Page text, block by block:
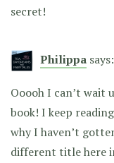
secret!
Philippa says:
Ooooh I can’t wait
book! I keep
why I haven’t
different title here